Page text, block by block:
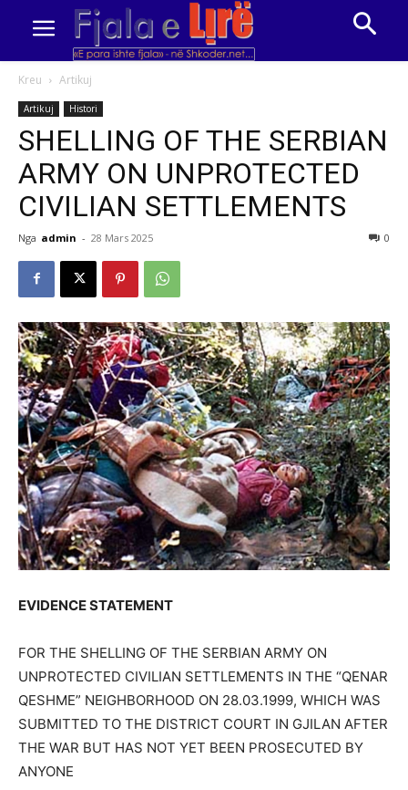
Kreu Artikuj
Artikuj Histori
SHELLING OF THE SERBIAN
ARMY ON UNPROTECTED
CIVILIAN SETTLEMENTS
Nga admin - 28 Mars 2025 0
EVIDENCE STATEMENT
FOR THE SHELLING OF THE SERBIAN ARMY ON
UNPROTECTED CIVILIAN SETTLEMENTS IN THE “QENAR
QESHME” NEIGHBORHOOD ON 28.03.1999, WHICH WAS
SUBMITTED TO THE DISTRICT COURT IN GJILAN AFTER
THE WAR BUT HAS NOT YET BEEN PROSECUTED BY
ANYONE